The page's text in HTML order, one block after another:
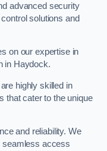
advanced security
solutions and
on our expertise in
in Haydock.
highly skilled in
that cater to the unique
and reliability. We
seamless access